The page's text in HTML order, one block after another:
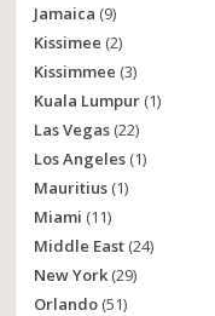
Jamaica (9)
Kissimee (2)
Kissimmee (3)
Kuala Lumpur (1)
Las Vegas (22)
Los Angeles (1)
Mauritius (1)
Miami (11)
Middle East (24)
New York (29)
Orlando (51)